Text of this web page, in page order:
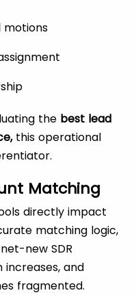
motions
the best lead
this operational
Matching
directly impact
matching logic,
new SDR
and
fragmented.